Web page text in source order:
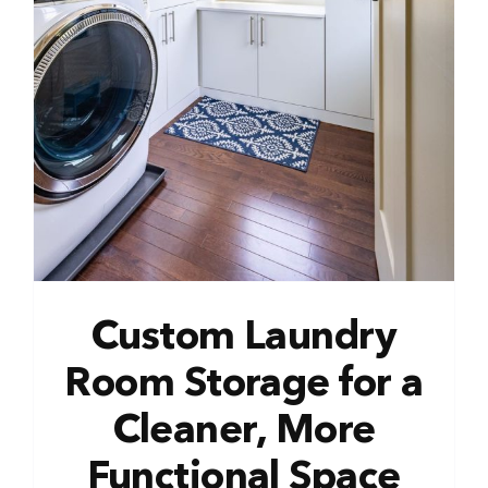
Custom Laundry
Room Storage for a
Cleaner, More
Functional Space